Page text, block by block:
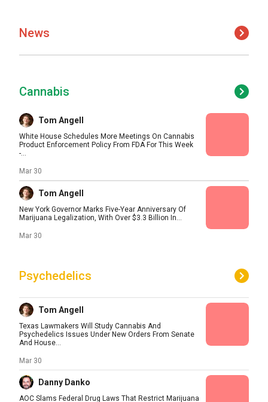
News
Cannabis
Tom Angell
White House Schedules More Meetings On Cannabis
Product Enforcement Policy From FDA For This Week
-...
Mar 30
Tom Angell
New York Governor Marks Five-Year Anniversary Of
Marijuana Legalization, With Over $3.3 Billion In...
Mar 30
Psychedelics
Tom Angell
Texas Lawmakers Will Study Cannabis And
Psychedelics Issues Under New Orders From Senate
And House...
Mar 30
Danny Danko
AOC Slams Federal Drug Laws That Restrict Marijuana